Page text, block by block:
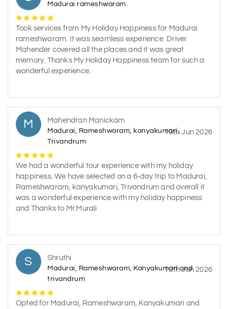
Madurai rameshwaram.
Took services from My Holiday Happiness for Madurai
rameshwaram. It was seamless experience. Driver
Mahender covered all the places and it was great
memory. Thanks My Holiday Happiness team for such a
wonderful experience.
M Mahendran Manickam
Madurai, Rameshwaram, kanyakumari,
Trivandrum
13th Jun 2026
We had a wonderful tour experience with my holiday
happiness. We have selected on a 6-day trip to Madurai,
Rameshwaram, kanyakumari, Trivandrum and overall it
was a wonderful experience with my holiday happiness
and Thanks to Mr.Murali
S Shruthi
Madurai, Rameshwaram, Kanyakumari and
trivandrum
12th Jun 2026
Opted for Madurai, Rameshwaram, Kanyakumari and